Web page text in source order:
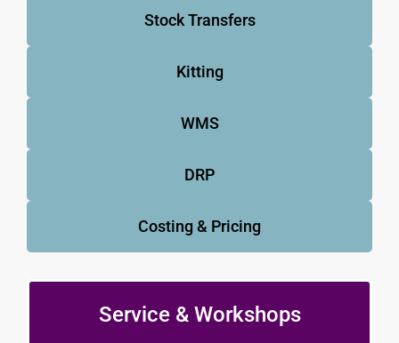
Stock Transfers
Kitting
WMS
DRP
Costing & Pricing
Service & Workshops